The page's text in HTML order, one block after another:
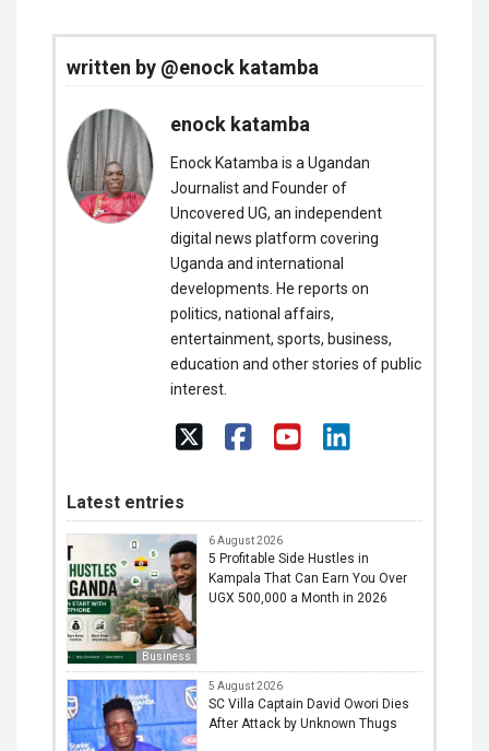
written by @enock katamba
enock katamba
Enock Katamba is a Ugandan
Journalist and Founder of
Uncovered UG, an independent
digital news platform covering
Uganda and international
developments. He reports on
politics, national affairs,
entertainment, sports, business,
education and other stories of public
interest.
Latest entries
Business
6 August 2026
5 Profitable Side Hustles in
Kampala That Can Earn You Over
UGX 500,000 a Month in 2026
5 August 2026
SC Villa Captain David Owori Dies
After Attack by Unknown Thugs